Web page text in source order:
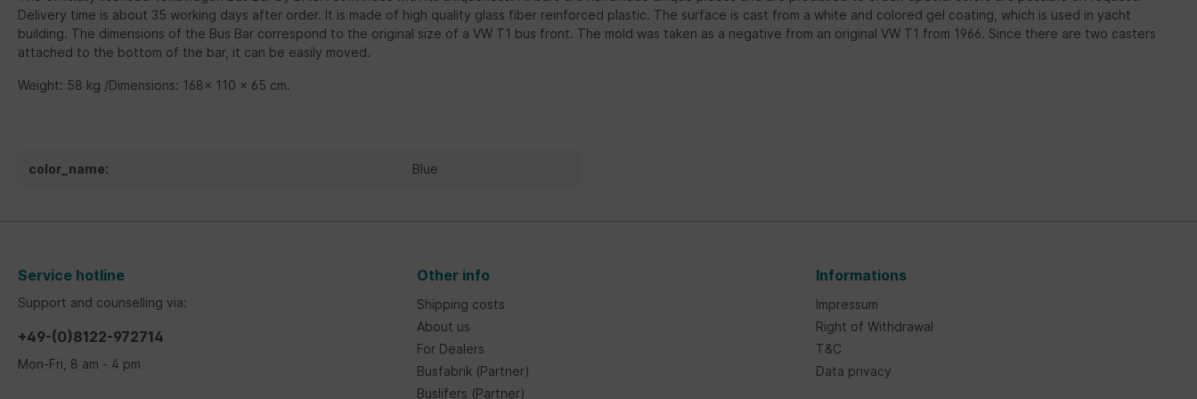
Delivery time is about 35 working days after order. It is made of high quality glass fiber reinforced plastic. The surface is cast from a white and colored gel coating, which is used in yacht
building. The dimensions of the Bus Bar correspond to the original size of a VW T1 bus front. The mold was taken as a negative from an original VW T1 from 1966. Since there are two casters
attached to the bottom of the bar, it can be easily moved.
Weight: 58 kg /Dimensions: 168x 110 x 65 cm.
color_name: Blue
Service hotline
Support and counselling via:
+49-(0)8122-972714
Mon-Fri, 8 am - 4 pm
Other info
Shipping costs
About us
For Dealers
Busfabrik (Partner)
Buslifers (Partner)
Informations
Impressum
Right of Withdrawal
T&C
Data privacy